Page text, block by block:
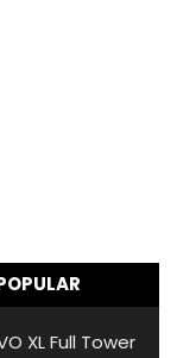
XL Full Tower